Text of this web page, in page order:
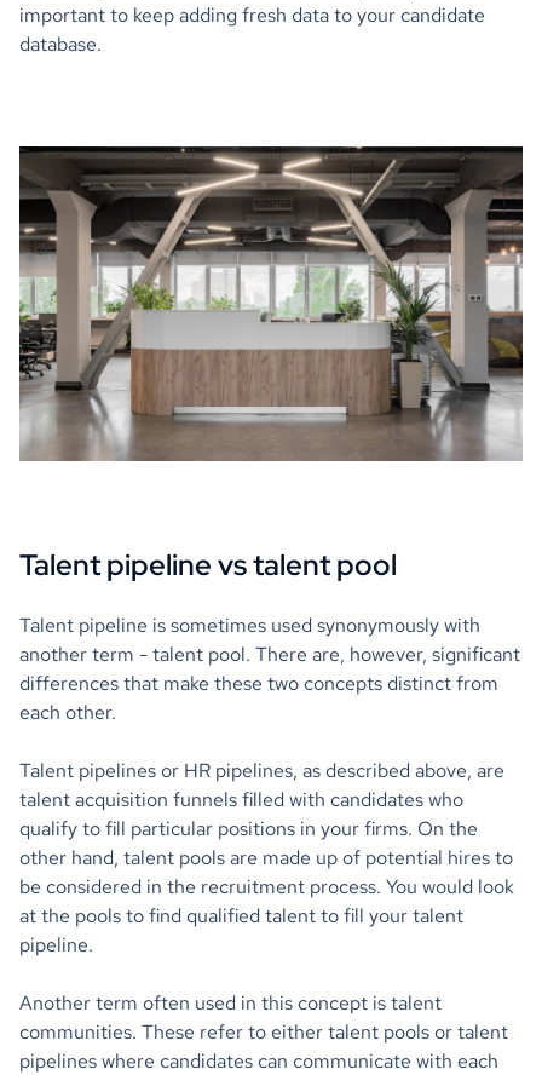
important to keep adding fresh data to your candidate
database.
Talent pipeline vs talent pool
Talent pipeline is sometimes used synonymously with
another term - talent pool. There are, however, significant
differences that make these two concepts distinct from
each other.
Talent pipelines or HR pipelines, as described above, are
talent acquisition funnels filled with candidates who
qualify to fill particular positions in your firms. On the
other hand, talent pools are made up of potential hires to
be considered in the recruitment process. You would look
at the pools to find qualified talent to fill your talent
pipeline.
Another term often used in this concept is talent
communities. These refer to either talent pools or talent
pipelines where candidates can communicate with each